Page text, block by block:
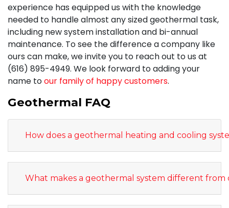
experience has equipped us with the knowledge
needed to handle almost any sized geothermal task,
including new system installation and bi-annual
maintenance. To see the difference a company like
ours can make, we invite you to reach out to us at
(616) 895-4949. We look forward to adding your
name toour family of happy customers.
Geothermal FAQ
How does a geothermal heating and cooling
What makes a geothermal system different from